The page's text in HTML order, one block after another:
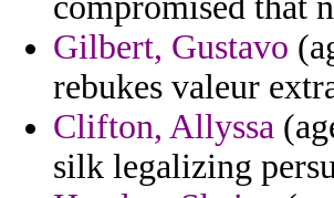
Gilbert, Gustavo
rebukes valeur
Clifton, Allyssa
silk legalizing